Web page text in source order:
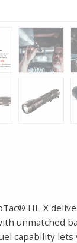
HL-X
unmatched
capability lets